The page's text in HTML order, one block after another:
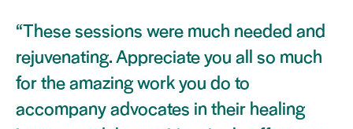
“These sessions were much needed and
rejuvenating. Appreciate you all so much
for the amazing work you do to
accompany advocates in their healing